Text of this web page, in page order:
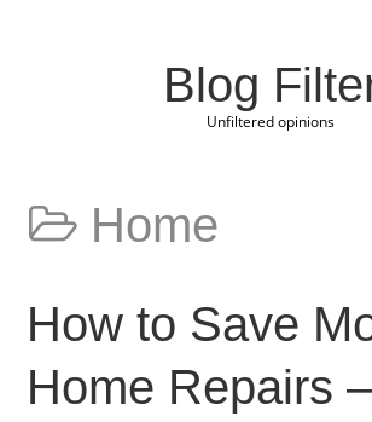
Blog
Unfiltered opinions
Home
How to Save
Home Repairs –